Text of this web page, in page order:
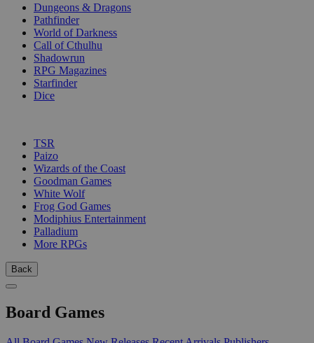
Dungeons & Dragons
Pathfinder
World of Darkness
Call of Cthulhu
Shadowrun
RPG Magazines
Starfinder
Dice
TSR
Paizo
Wizards of the Coast
Goodman Games
White Wolf
Frog God Games
Modiphius Entertainment
Palladium
More RPGs
Back
Board Games